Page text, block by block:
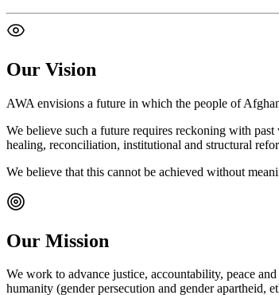
Our Vision
AWA envisions a future in which the people of
We believe such a future requires reckoning with
healing, reconciliation, institutional and structural
We believe that this cannot be achieved without
Our Mission
We work to advance justice, accountability, peace
humanity (gender persecution and gender apartheid,